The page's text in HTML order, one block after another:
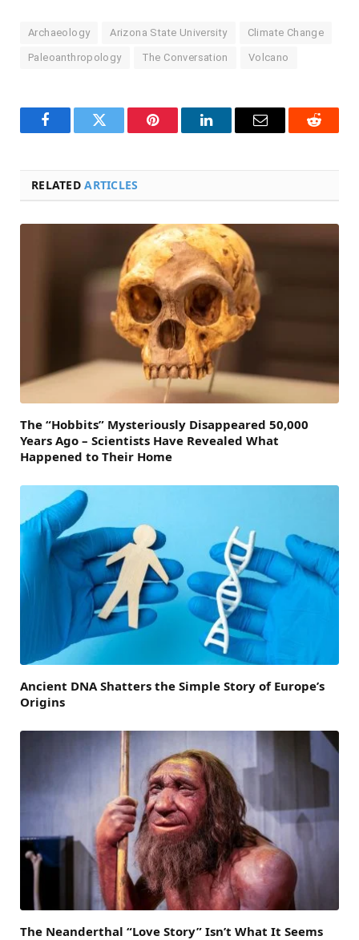
Archaeology Arizona State University Climate Change
Paleoanthropology The Conversation Volcano
FacebookTwitter Pinterest LinkedInEmail Reddit
RELATEDARTICLES
The “Hobbits” Mysteriously Disappeared 50,000
Years Ago – Scientists Have Revealed What
Happened to Their Home
Ancient DNA Shatters the Simple Story of Europe’s
Origins
The Neanderthal “Love Story” Isn’t What It Seems